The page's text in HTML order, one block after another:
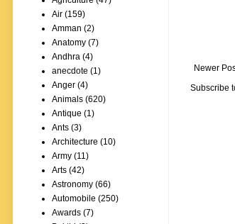
Newer
Subscribe
Air (159)
Amman (2)
Anatomy (7)
Andhra (4)
anecdote (1)
Anger (4)
Animals (620)
Antique (1)
Ants (3)
Architecture (10)
Army (11)
Arts (42)
Astronomy (66)
Automobile (250)
Awards (7)